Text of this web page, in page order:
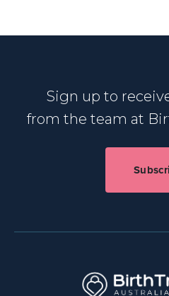
Sign up to
from the team at